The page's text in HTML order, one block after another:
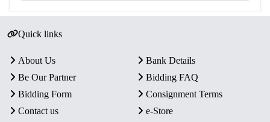
Quick links
About Us
Bank Details
Be Our Partner
Bidding FAQ
Bidding Form
Consignment Terms
Contact us
e-Store